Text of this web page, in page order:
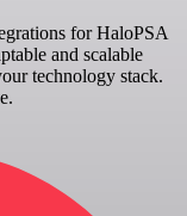
for HaloPSA
and scalable
technology stack.